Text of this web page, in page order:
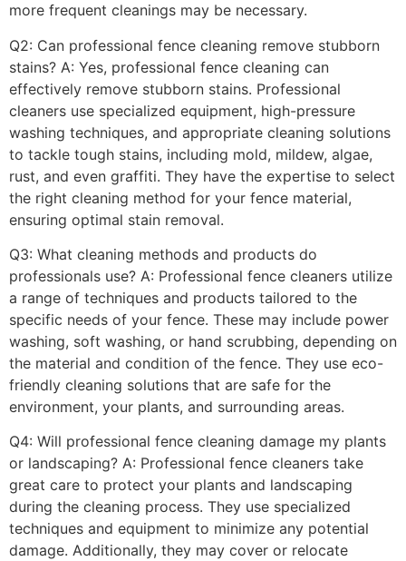
more frequent cleanings may be necessary.
Q2: Can professional fence cleaning remove stubborn
stains? A: Yes, professional fence cleaning can
effectively remove stubborn stains. Professional
cleaners use specialized equipment, high-pressure
washing techniques, and appropriate cleaning solutions
to tackle tough stains, including mold, mildew, algae,
rust, and even graffiti. They have the expertise to select
the right cleaning method for your fence material,
ensuring optimal stain removal.
Q3: What cleaning methods and products do
professionals use? A: Professional fence cleaners utilize
a range of techniques and products tailored to the
specific needs of your fence. These may include power
washing, soft washing, or hand scrubbing, depending on
the material and condition of the fence. They use eco-
friendly cleaning solutions that are safe for the
environment, your plants, and surrounding areas.
Q4: Will professional fence cleaning damage my plants
or landscaping? A: Professional fence cleaners take
great care to protect your plants and landscaping
during the cleaning process. They use specialized
techniques and equipment to minimize any potential
damage. Additionally, they may cover or relocate